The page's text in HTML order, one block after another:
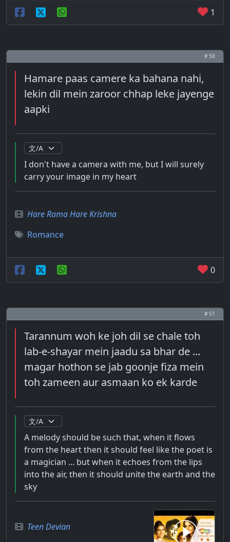
1
# 50
Hamare paas camere ka bahana nahi,
lekin dil mein zaroor chhap leke jayenge
aapki
I don't have a camera with me, but I will surely
carry your image in my heart
Hare Rama Hare Krishna
Romance
0
# 51
Tarannum woh ke joh dil se chale toh
lab-e-shayar mein jaadu sa bhar de ...
magar hothon se jab goonje fiza mein
toh zameen aur asmaan ko ek karde
A melody should be such that, when it flows
from the heart then it should feel like the poet is
a magician ... but when it echoes from the lips
into the air, then it should unite the earth and the
sky
Teen Devian